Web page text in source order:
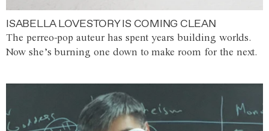
ISABELLA LOVESTORY IS COMING CLEAN
The perreo-pop auteur has spent years building worlds.
Now she’s burning one down to make room for the next.